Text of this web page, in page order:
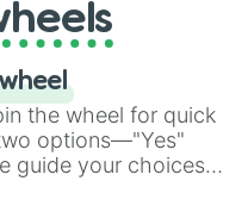
array of
the wheel for quick
options—"Yes"
guide your choices.
Wheel" simplifies